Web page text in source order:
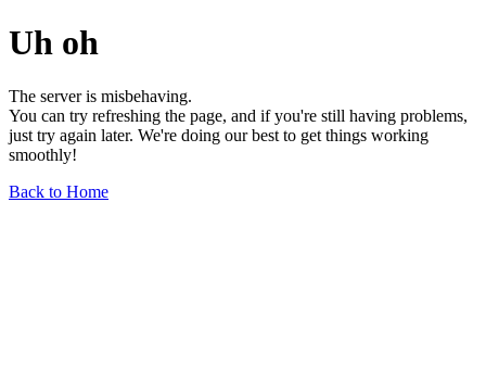
Uh oh
The server is misbehaving.
You can try refreshing the page, and if you're still having problems,
just try again later. We're doing our best to get things working
smoothly!
Back to Home